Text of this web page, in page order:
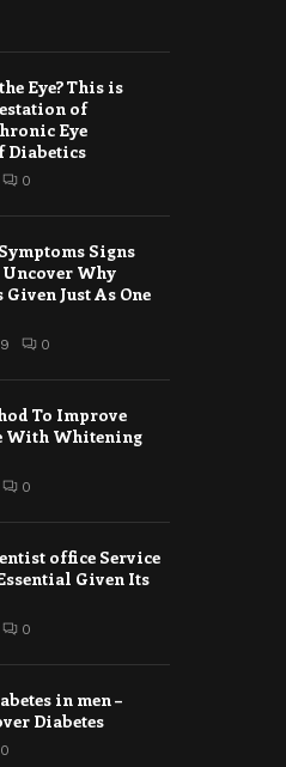
Eye? This is
of
Eye
Diabetics
0
Signs
Uncover Why
Just As One
0
To Improve
With Whitening
0
office Service
Given Its
0
in men –
Diabetes
0